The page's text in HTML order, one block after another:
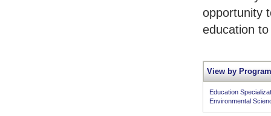
opportunity
education
View by
Education
Environmental